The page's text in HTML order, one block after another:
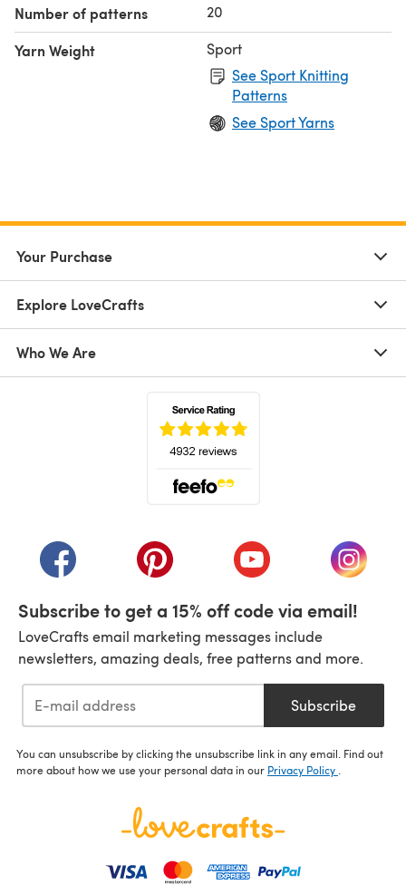
Number of patterns 20
Yarn Weight
Sport
See Sport Knitting
Patterns
See Sport Yarns
Your Purchase
Explore LoveCrafts
Who We Are
(opens in a new tab)(opens in a new tab)(opens in a new tab)
(opens
Subscribe to get a 15% off code via email!
LoveCrafts email marketing messages include
newsletters, amazing deals, free patterns and more.
Subscribe
You can unsubscribe by clicking the unsubscribe link in any email. Find out
more about how we use your personal data in our Privacy Policy